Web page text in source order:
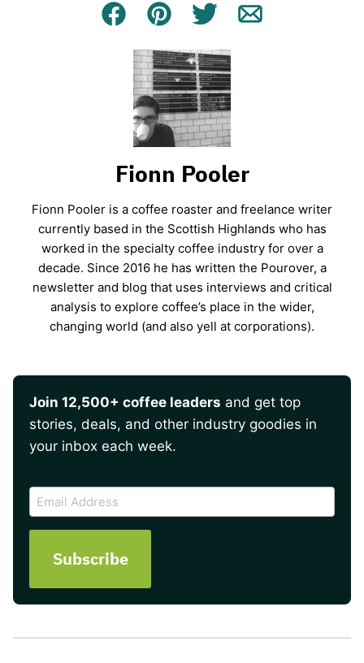
Facebook
Pin Tweet Email
Fionn Pooler
Fionn Pooler is a coffee roaster and freelance writer
currently based in the Scottish Highlands who has
worked in the specialty coffee industry for over a
decade. Since 2016 he has written the Pourover, a
newsletter and blog that uses interviews and critical
analysis to explore coffee’s place in the wider,
changing world (and also yell at corporations).
Join 12,500+ coffee leaders and get top
stories, deals, and other industry goodies in
your inbox each week.
Email
Address